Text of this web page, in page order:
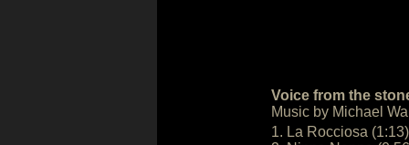
Voice from the
Music by Michael
1. La Rocciosa (1:13)